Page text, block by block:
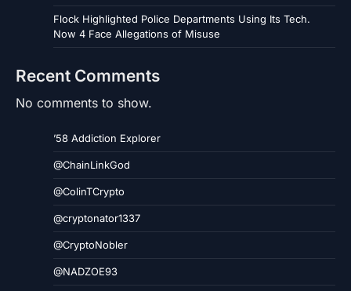
Flock Highlighted Police Departments Using Its Tech.
Now 4 Face Allegations of Misuse
Recent Comments
No comments to show.
’58 Addiction Explorer
@ChainLinkGod
@ColinTCrypto
@cryptonator1337
@CryptoNobler
@NADZOE93